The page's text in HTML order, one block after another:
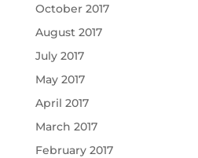
October 2017
August 2017
July 2017
May 2017
April 2017
March 2017
February 2017